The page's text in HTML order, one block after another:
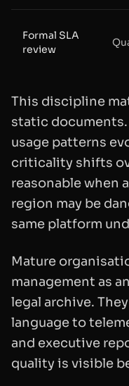
Formal SLA
review
This discipline
static
usage patterns
criticality shifts
reasonable when
region may be
same platform
Mature
management as
legal archive.
language to
and executive
quality is visible